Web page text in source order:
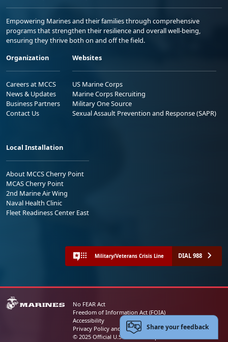
Empowering Marines and their families through comprehensive
programs that strengthen their resilience and overall well-being,
ensuring they thrive both on and off the field.
Organization
Careers at MCCS
News & Updates
Business Partners
Contact Us
Websites
US Marine Corps
Marine Corps Recruiting
Military One Source
Sexual Assault Prevention and Response (SAPR)
Local Installation
About MCCS Cherry Point
MCAS Cherry Point
2nd Marine Air Wing
Naval Health Clinic
Fleet Readiness Center East
Military/Veterans Crisis Line DIAL 988
No FEAR Act
Freedom of Information Act (FOIA)
Accessibility
Privacy Policy and Security Notice
© 2025 Official U.S. Marine Corps Website
Share your feedback